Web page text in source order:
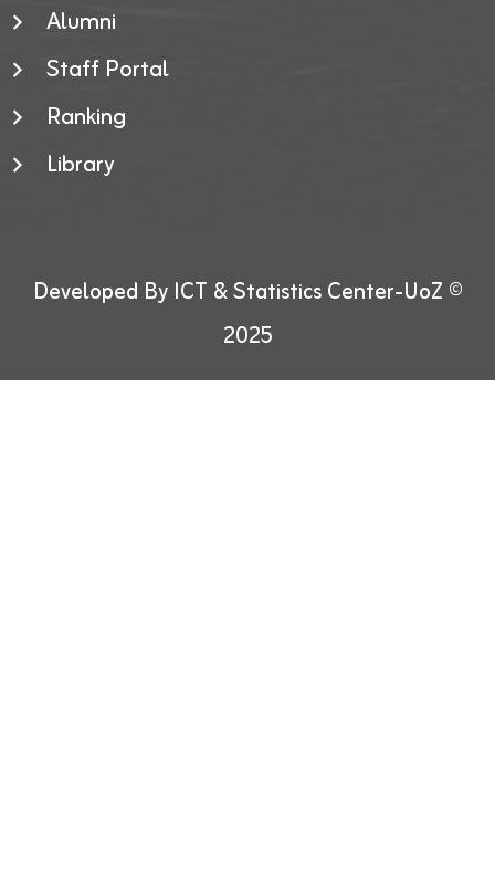
Alumni
Staff Portal
Ranking
Library
Developed By ICT & Statistics Center-UoZ ©
2025